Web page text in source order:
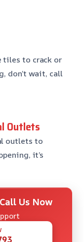
tiles to crack or
don’t wait, call
Outlets
outlets to
it’s
Us Now